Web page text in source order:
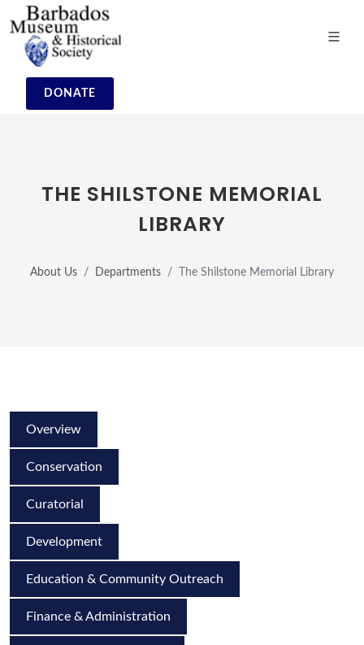
DONATE
THE SHILSTONE MEMORIAL
LIBRARY
About Us Departments The Shilstone Memorial Library
Overview
Conservation
Curatorial
Development
Education & Community Outreach
Finance & Administration